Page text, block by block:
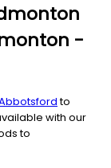
-
to
with our
to